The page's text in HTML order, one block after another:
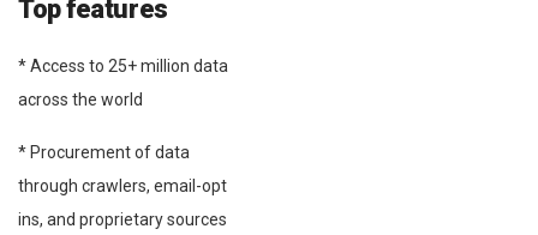
Top features
* Access to 25+ million data
across the world
* Procurement of data
through crawlers, email-opt
ins, and proprietary sources